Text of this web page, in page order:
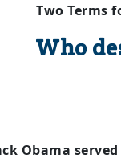
Two Terms
Who
Obama